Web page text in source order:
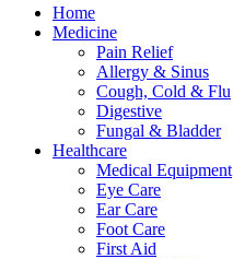
Close
Menu
Home
Medicine
Pain Relief
Allergy & Sinus
Cough, Cold & Flu
Digestive
Fungal & Bladder
Healthcare
Medical Equipment
Eye Care
Ear Care
Foot Care
First Aid